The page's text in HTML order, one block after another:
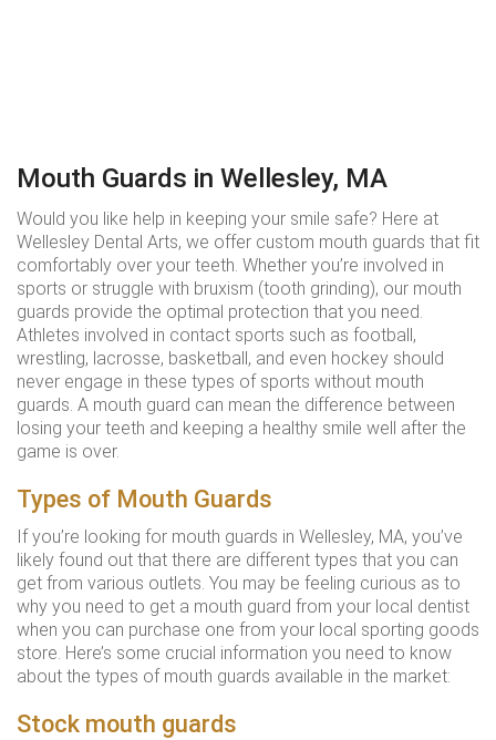
Mouth Guards in Wellesley, MA
Would you like help in keeping your smile safe? Here at
Wellesley Dental Arts, we offer custom mouth guards that fit
comfortably over your teeth. Whether you’re involved in
sports or struggle with bruxism (tooth grinding), our mouth
guards provide the optimal protection that you need.
Athletes involved in contact sports such as football,
wrestling, lacrosse, basketball, and even hockey should
never engage in these types of sports without mouth
guards. A mouth guard can mean the difference between
losing your teeth and keeping a healthy smile well after the
game is over.
Types of Mouth Guards
If you’re looking for mouth guards in Wellesley, MA, you’ve
likely found out that there are different types that you can
get from various outlets. You may be feeling curious as to
why you need to get a mouth guard from your local dentist
when you can purchase one from your local sporting goods
store. Here’s some crucial information you need to know
about the types of mouth guards available in the market:
Stock mouth guards